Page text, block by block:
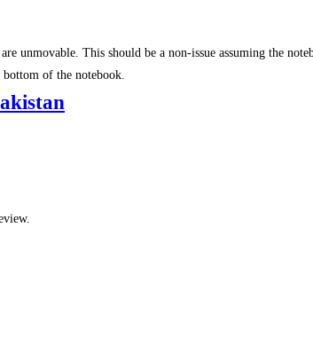
unmovable. This should be a non-issue assuming the
of the notebook.